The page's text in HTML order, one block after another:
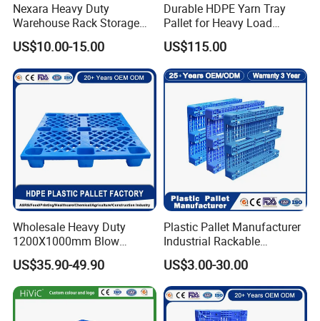
Nexara Heavy Duty
Warehouse Rack Storage
Injection Plastic Pallet
US$10.00-15.00
Durable HDPE Yarn Tray
Pallet for Heavy Load
Textile Use
US$115.00
Wholesale Heavy Duty
1200X1000mm Blow
Molded Plastic Pallet 9
Legged Stackable Euro
Pallet for Warehouse
Storage
US$35.90-49.90
Plastic Pallet Manufacturer
Industrial Rackable
Logistics Stackable One
Way Export Drum Oil Spill
Hygienic Warehouse
Storage Euro HDPE Heavy
Duty Plastic Pallet
US$3.00-30.00